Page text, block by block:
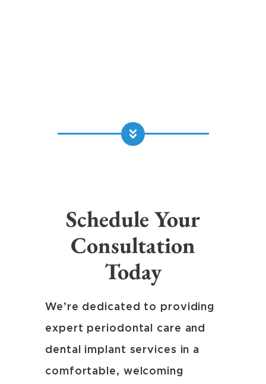
Schedule Your
Consultation
Today
We’re dedicated to providing
expert periodontal care and
dental implant services in a
comfortable, welcoming